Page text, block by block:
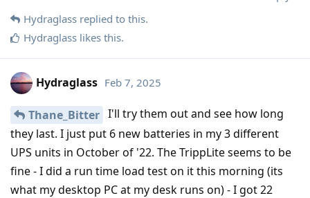
Hydraglass replied to this.
Hydraglass likes this.
Hydraglass Feb 7, 2025
Thane_Bitter I'll try them out and see how long
they last. I just put 6 new batteries in my 3 different
UPS units in October of '22. The TrippLite seems to be
fine - I did a run time load test on it this morning (its
what my desktop PC at my desk runs on) - I got 22